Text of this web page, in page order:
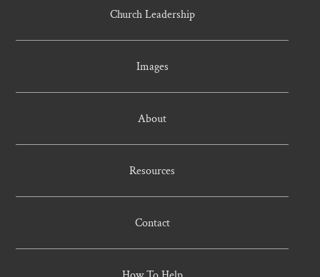
Church Leadership
Images
About
Resources
Contact